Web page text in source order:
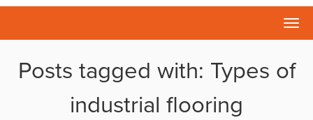
Posts tagged with: Types of
industrial flooring